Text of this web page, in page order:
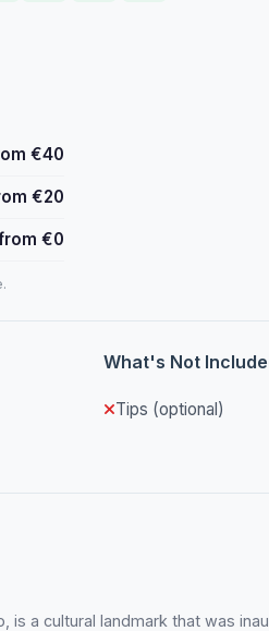
€40
€20
€0
What's Not
Tips (optional)
is a cultural landmark that was